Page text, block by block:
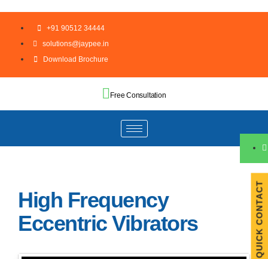
+91 90512 34444
solutions@jaypee.in
Download Brochure
Free Consultation
High Frequency
Eccentric Vibrators
QUICK CONTACT